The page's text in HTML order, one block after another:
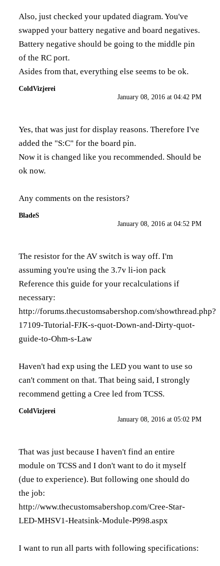
Also, just checked your updated diagram. You've
swapped your battery negative and board negatives.
Battery negative should be going to the middle pin
of the RC port.
Asides from that, everything else seems to be ok.
ColdVizjerei
January 08, 2016 at 04:42 PM
Yes, that was just for display reasons. Therefore I've
added the "S:C" for the board pin.
Now it is changed like you recommended. Should be
ok now.
Any comments on the resistors?
BladeS
January 08, 2016 at 04:52 PM
The resistor for the AV switch is way off. I'm
assuming you're using the 3.7v li-ion pack
Reference this guide for your recalculations if
necessary:
http://forums.thecustomsabershop.com/showthread.php?
17109-Tutorial-FJK-s-quot-Down-and-Dirty-quot-
guide-to-Ohm-s-Law
Haven't had exp using the LED you want to use so
can't comment on that. That being said, I strongly
recommend getting a Cree led from TCSS.
ColdVizjerei
January 08, 2016 at 05:02 PM
That was just because I haven't find an entire
module on TCSS and I don't want to do it myself
(due to experience). But following one should do
the job:
http://www.thecustomsabershop.com/Cree-Star-
LED-MHSV1-Heatsink-Module-P998.aspx
I want to run all parts with following specifications: